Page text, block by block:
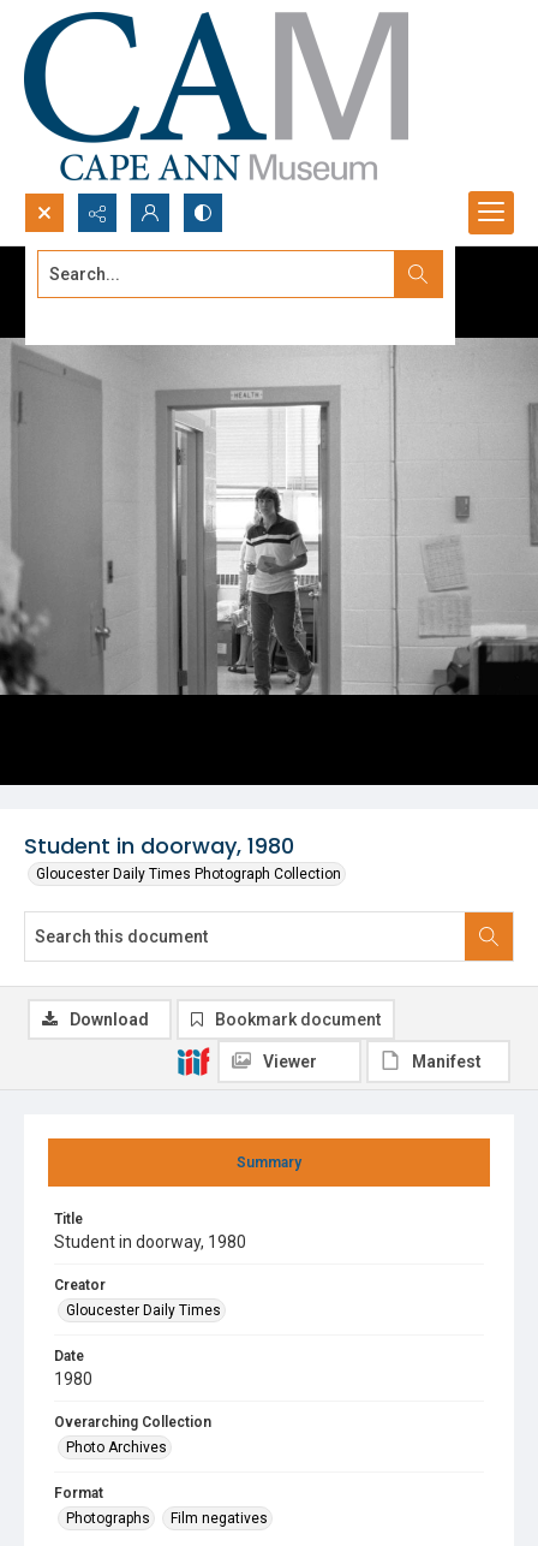
Search...
Student in doorway, 1980
Gloucester Daily Times Photograph Collection
Summary
Title
Student in doorway, 1980
Creator
Gloucester Daily Times
Date
1980
Overarching Collection
Photo Archives
Format
Photographs
Film negatives
Download Bookmark document
Viewer Manifest